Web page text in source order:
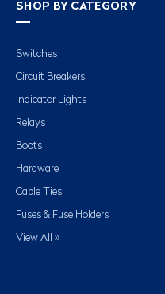
SHOP BY CATEGORY
Switches
Circuit Breakers
Indicator Lights
Relays
Boots
Hardware
Cable Ties
Fuses & Fuse Holders
View All »